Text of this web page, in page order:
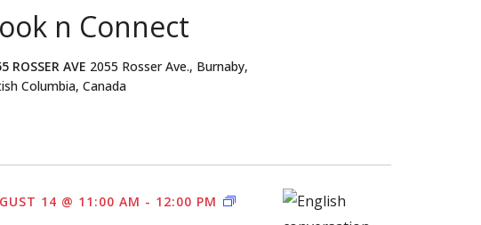
n Connect
ROSSER AVE 2055 Rosser Ave., Burnaby,
Columbia, Canada
14 @ 11:00 AM - 12:00 PM
FREE